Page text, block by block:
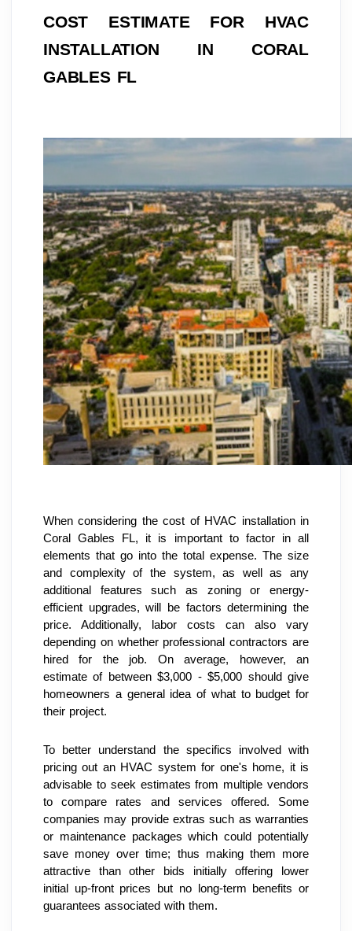
COST ESTIMATE FOR HVAC
INSTALLATION IN CORAL
GABLES FL
When considering the cost of HVAC installation in
Coral Gables FL, it is important to factor in all
elements that go into the total expense. The size
and complexity of the system, as well as any
additional features such as zoning or energy-
efficient upgrades, will be factors determining the
price. Additionally, labor costs can also vary
depending on whether professional contractors are
hired for the job. On average, however, an
estimate of between $3,000 - $5,000 should give
homeowners a general idea of what to budget for
their project.
To better understand the specifics involved with
pricing out an HVAC system for one's home, it is
advisable to seek estimates from multiple vendors
to compare rates and services offered. Some
companies may provide extras such as warranties
or maintenance packages which could potentially
save money over time; thus making them more
attractive than other bids initially offering lower
initial up-front prices but no long-term benefits or
guarantees associated with them.